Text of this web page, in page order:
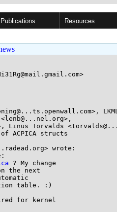
Publications Resources
ACPICA structs
wrote:
? My change
the next
table. :)
for kernel